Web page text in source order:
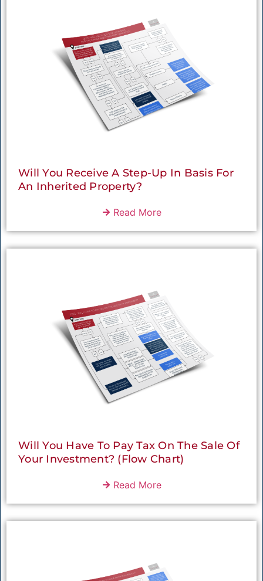
Will You Receive A Step-Up In Basis For
An Inherited Property?
Read More
Will You Have To Pay Tax On The Sale Of
Your Investment? (Flow Chart)
Read More